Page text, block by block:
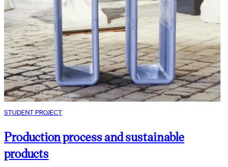
STUDENT PROJECT
Production process and sustainable
products